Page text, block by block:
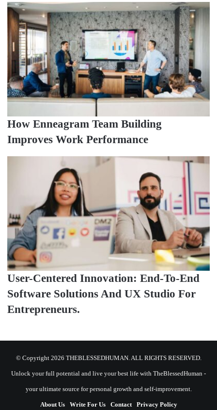
How Enneagram Team Building
Improves Work Performance
User-Centered Innovation: End-To-End
Software Solutions And UX Studio For
Entrepreneurs.
© Copyright 2026 THEBLESSEDHUMAN. ALL RIGHTS RESERVED.
Unlock your full potential and live your best life with TheBlessedHuman -
your ultimate source for personal growth and self-improvement.
About Us Write For Us Contact Privacy Policy